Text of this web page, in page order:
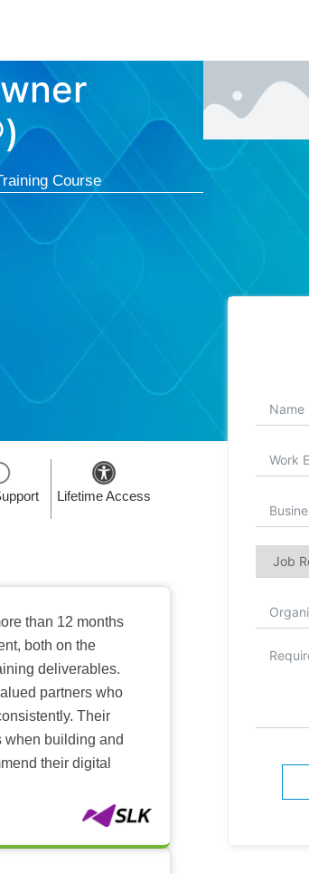
Course
Lifetime Access
than 12 months
both on the
deliverables.
partners who
Their
when building and
their digital